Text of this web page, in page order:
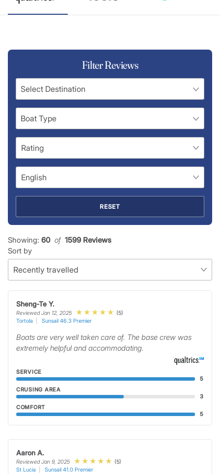
Filter Reviews
RESET
Showing: 60 of 1599 Reviews
Sort by
Sheng-Te Y.
Reviewed Jan 12, 2025
(5)
Tortola
Sunsail 46.3 Premier
Boats are very well taken care of. The base crew was
extremely helpful and accommodating.
SERVICE
5
CRUSING AREA
3
COMFORT
5
Aaron A.
Reviewed Jan 9, 2025
(5)
St Lucia
Sunsail 41.0 Premier